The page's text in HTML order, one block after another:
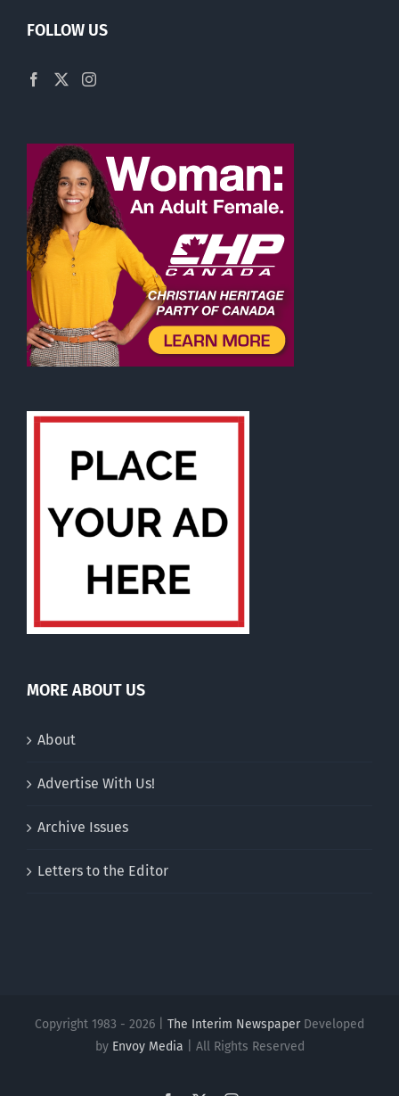
FOLLOW US
MORE ABOUT US
About
Advertise With Us!
Archive Issues
Letters to the Editor
Copyright 1983 - 2026 | The Interim NewspaperDeveloped
by Envoy Media | All Rights Reserved